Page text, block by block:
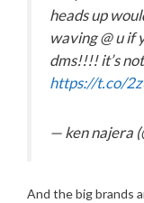
heads up
waving @ u if
dms!!!! it’s
https://t.co/
— ken najera
And the big brands